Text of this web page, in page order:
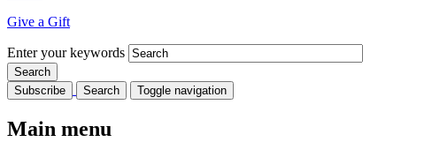
Give a Gift
Enter your keywords
Subscribe Search Toggle navigation
Main menu